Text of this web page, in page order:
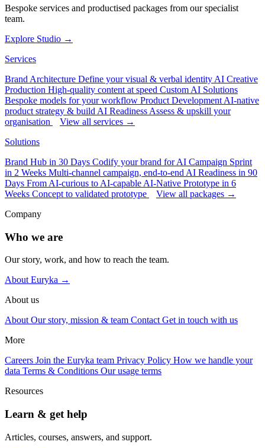
Bespoke services and productised packages from our specialist
team.
Explore Studio →
Services
Brand Architecture Define your visual & verbal identity AI Creative
Production High-quality content at speed Custom AI Solutions
Bespoke models for your workflow Product Development AI-native
product strategy & build AI Readiness Assess & upskill your
organisation
View all services →
Solutions
Brand Hub in 30 Days Codify your brand for AI Campaign Sprint
in 2 Weeks Multi-channel campaign, end-to-end AI Readiness in 90
Days From AI-curious to AI-capable AI-Native Prototype in 6
Weeks Concept to validated prototype
View all packages →
Company
Who we are
Our story, work, and how to reach the team.
About Euryka →
About us
About Our story, mission & team Contact Get in touch with us
More
Careers Join the Euryka team Privacy Policy How we handle your
data Terms & Conditions Our usage terms
Resources
Learn & get help
Articles, courses, answers, and support.